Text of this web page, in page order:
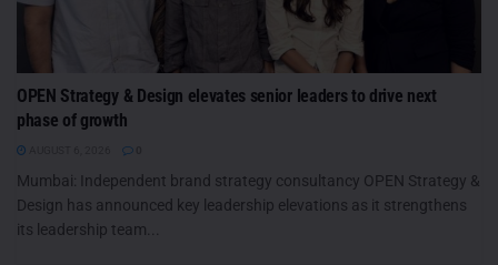
OPEN Strategy & Design elevates senior leaders to drive next
phase of growth
Mumbai: Independent brand strategy consultancy OPEN Strategy &
Design has announced key leadership elevations as it strengthens
its leadership team...